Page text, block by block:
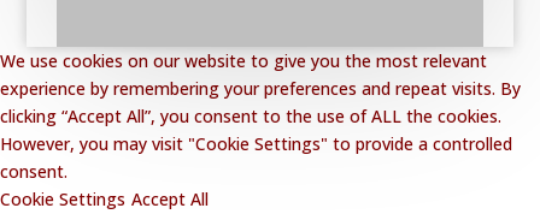
We use cookies on our website to give you the most relevant
experience by remembering your preferences and repeat visits. By
clicking “Accept All”, you consent to the use of ALL the cookies.
However, you may visit "Cookie Settings" to provide a controlled
consent.
Cookie Settings Accept All